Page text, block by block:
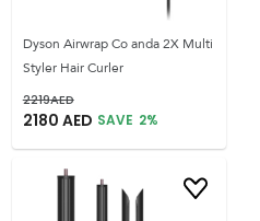
Dyson Airwrap Co anda 2X Multi
Styler Hair Curler
2219AED
2180 AED SAVE 2%